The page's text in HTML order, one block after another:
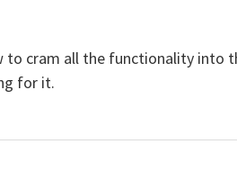
to cram all the functionality into
for it.